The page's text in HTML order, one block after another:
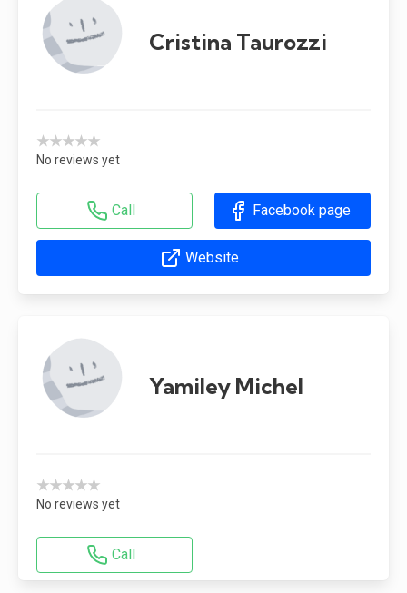
Cristina Taurozzi
★★★★★
No reviews yet
Call Facebook page
Website
Yamiley Michel
★★★★★
No reviews yet
Call